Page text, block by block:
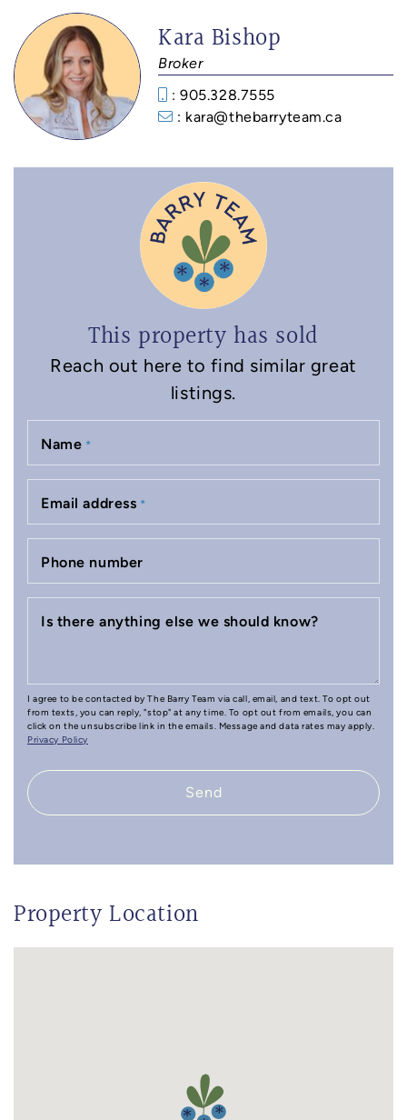
Kara Bishop
Broker
: 905.328.7555
: kara@thebarryteam.ca
This property has sold
Reach out here to find similar great
listings.
Name *
Email address *
Phone number
Is there anything else we should know?
I agree to be contacted by The Barry Team via call, email, and text. To opt out
from texts, you can reply, "stop" at any time. To opt out from emails, you can
click on the unsubscribe link in the emails. Message and data rates may apply.
Privacy Policy
Send
Property Location